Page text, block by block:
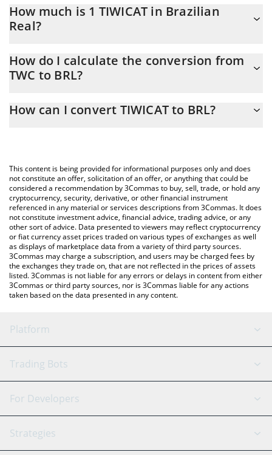
How much is 1 TIWICAT in Brazilian
Real?
At this moment, 1 TIWICAT equals 2.325e-9 BRL
How do I calculate the conversion from
TWC to BRL?
the conversion price of TWC to BRL by simply entering the
You can also use our TIWICAT price table above to check the
latest TIWICAT price in major fiat and crypto currencies.
How can I convert TIWICAT to BRL?
This content is being provided for informational purposes only and does
not constitute an offer, solicitation of an offer, or anything that could be
considered a recommendation by 3Commas to buy, sell, trade, or hold any
cryptocurrency, security, derivative, or other financial instrument
referenced in any material or services descriptions from 3Commas. It does
not constitute investment advice, financial advice, trading advice, or any
other sort of advice. Data presented to viewers may reflect cryptocurrency
or fiat currency asset prices traded on various types of exchanges as well
as displays of marketplace data from a variety of third party sources.
3Commas may charge a subscription, and users may be charged fees by
the exchanges they trade on, that are not reflected in the prices of assets
listed. 3Commas is not liable for any errors or delays in content from either
3Commas or third party sources, nor is 3Commas liable for any actions
taken based on the data presented in any content.
Platform
GRID Bot
Signal Bot
SmartTrade
AI Assistant
Trading Bots
Binance
Bitfinex
Tether
For Developers
API Reference
Strategies